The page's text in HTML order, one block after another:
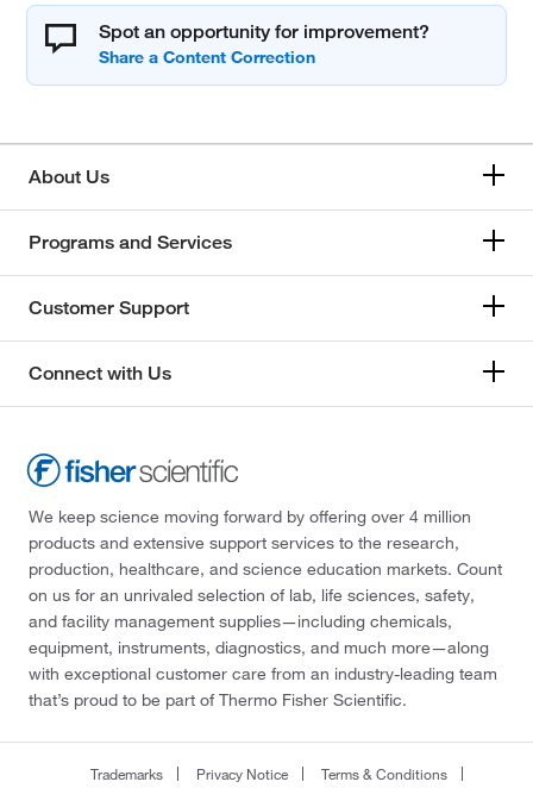
Spot an opportunity for improvement?
About Us
Programs and Services
Customer Support
Connect with Us
We keep science moving forward by offering over 4 million
products and extensive support services to the research,
production, healthcare, and science education markets. Count
on us for an unrivaled selection of lab, life sciences, safety,
and facility management supplies—including chemicals,
equipment, instruments, diagnostics, and much more—along
with exceptional customer care from an industry-leading team
that’s proud to be part of Thermo Fisher Scientific.
Trademarks Privacy Notice Terms & Conditions